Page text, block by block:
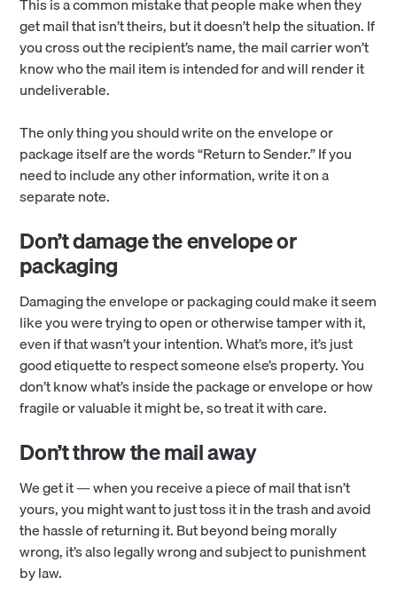
get mail that isn’t theirs, but it doesn’t help the situation. If
you cross out the recipient’s name, the mail carrier won’t
know who the mail item is intended for and will render it
undeliverable.
The only thing you should write on the envelope or
package itself are the words “Return to Sender.” If you
need to include any other information, write it on a
separate note.
Don’t damage the envelope or
packaging
Damaging the envelope or packaging could make it seem
like you were trying to open or otherwise tamper with it,
even if that wasn’t your intention. What’s more, it’s just
good etiquette to respect someone else’s property. You
don’t know what’s inside the package or envelope or how
fragile or valuable it might be, so treat it with care.
Don’t throw the mail away
We get it — when you receive a piece of mail that isn’t
yours, you might want to just toss it in the trash and avoid
the hassle of returning it. But beyond being morally
wrong, it’s also legally wrong and subject to punishment
by law.